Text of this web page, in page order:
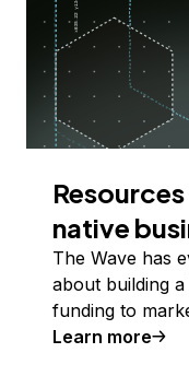
native
The Wave has
about building
funding to
Learn more